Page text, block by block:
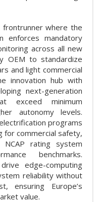
frontrunner where the
enforces mandatory
across all new
OEM to standardize
and light commercial
innovation hub with
next-generation
exceed minimum
autonomy levels.
programs
commercial safety,
rating system
benchmarks.
edge-computing
reliability without
ensuring Europe’s
value.